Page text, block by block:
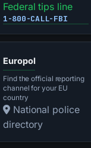
Federal tips line
1-800-CALL-FBI
Europol
Find the official reporting
channel for your EU
country
National police
directory